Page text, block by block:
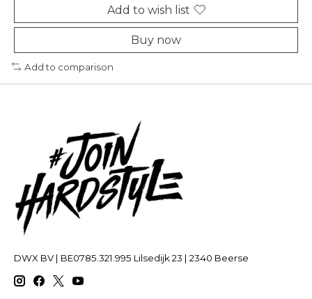
Add to wish list
Buy now
Add to comparison
DWX BV | BE0785.321.995 Lilsedijk 23 | 2340 Beerse